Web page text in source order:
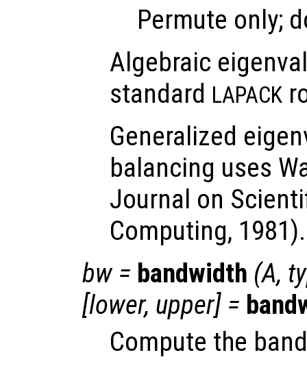
Permute only;
Algebraic
standard LAPACK
Generalized
balancing uses
Journal on
Computing, 1981).
bw= bandwidth (A,
[lower, upper] =
Compute the